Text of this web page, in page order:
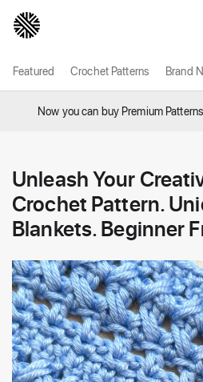
Featured Crochet Patterns Brand
Now you can buy Premium
Unleash Your
Crochet Pattern.
Blankets. Beginner